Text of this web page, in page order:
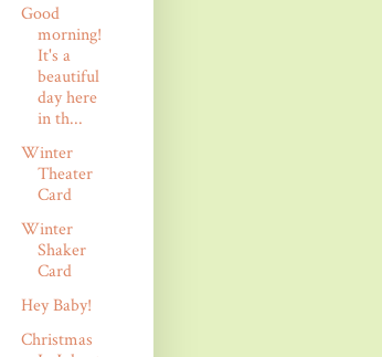
Good
morning!
It's a
beautiful
day here
in th...
Winter
Theater
Card
Winter
Shaker
Card
Hey Baby!
Christmas